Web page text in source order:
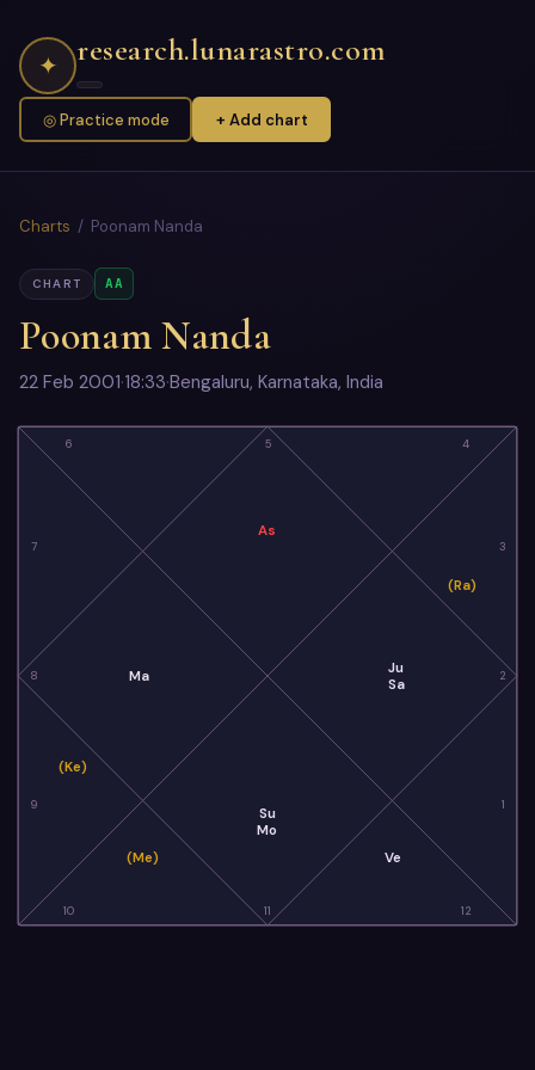
✦ research.lunarastro.com
◎ Practice mode + Add chart
Charts / Poonam Nanda
CHART AA
Poonam Nanda
22 Feb 2001·18:33·Bengaluru, Karnataka, India
5
6
7
8
9
10 11 12
1
2
3
4
As
Ma
(Ke)
(Me)
Su
Mo
Ve
Ju
Sa
(Ra)